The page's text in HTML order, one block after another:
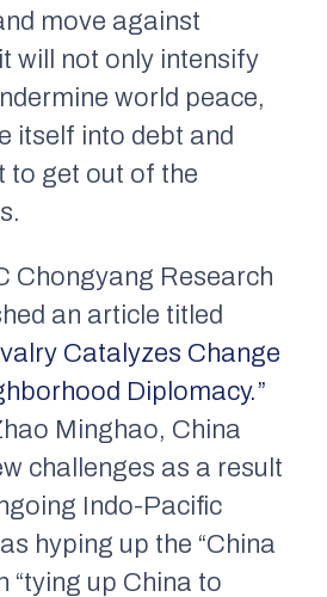
move against
will not only intensify
world peace,
itself into debt and
to get out of the
Chongyang Research
an article titled
Catalyzes Change
Diplomacy.”
Minghao, China
challenges as a result
Indo-Pacific
hyping up the “China
“tying up China to